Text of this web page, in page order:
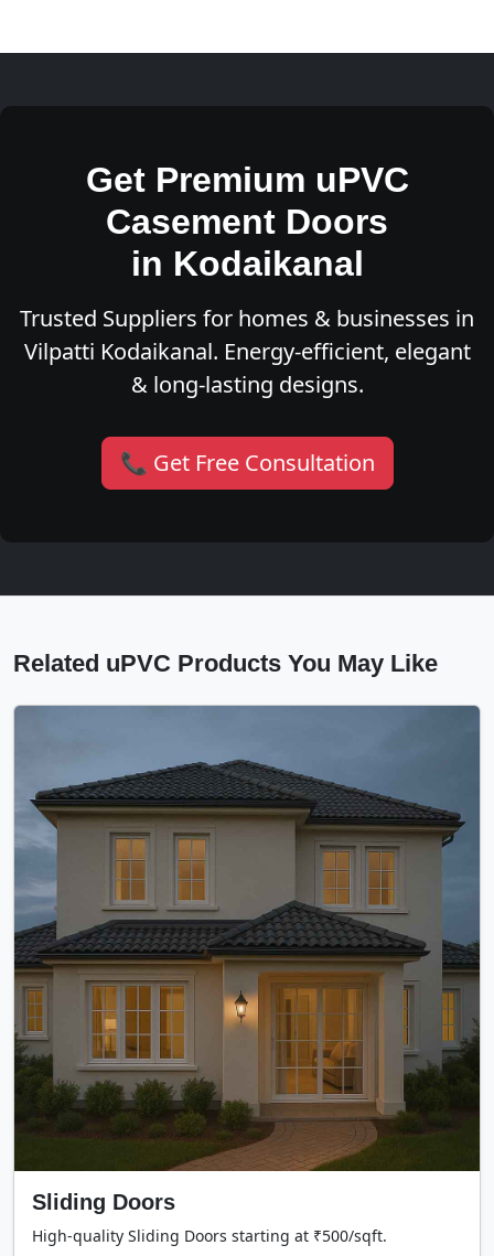
Get Premium uPVC
Casement Doors
in Kodaikanal
Trusted Suppliers for homes & businesses in
Vilpatti Kodaikanal. Energy-efficient, elegant
& long-lasting designs.
📞 Get Free Consultation
Related uPVC Products You May Like
Sliding Doors
High-quality Sliding Doors starting at ₹500/sqft.